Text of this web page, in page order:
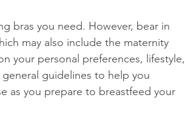
bras you need. However, bear in
may also include the maternity
your personal preferences, lifestyle,
guidelines to help you
as you prepare to breastfeed your